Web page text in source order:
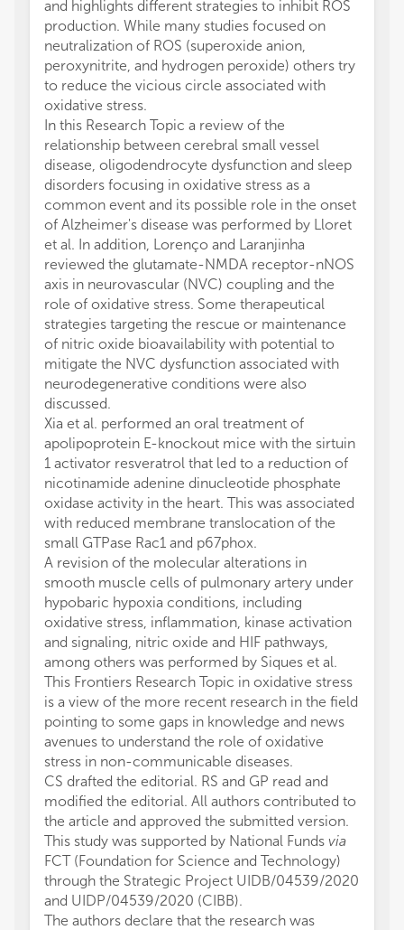
and highlights different strategies to inhibit ROS
production. While many studies focused on
neutralization of ROS (superoxide anion,
peroxynitrite, and hydrogen peroxide) others try
to reduce the vicious circle associated with
oxidative stress.
In this Research Topic a review of the
relationship between cerebral small vessel
disease, oligodendrocyte dysfunction and sleep
disorders focusing in oxidative stress as a
common event and its possible role in the onset
of Alzheimer's disease was performed by Lloret
et al. In addition, Lorenço and Laranjinha
reviewed the glutamate-NMDA receptor-nNOS
axis in neurovascular (NVC) coupling and the
role of oxidative stress. Some therapeutical
strategies targeting the rescue or maintenance
of nitric oxide bioavailability with potential to
mitigate the NVC dysfunction associated with
neurodegenerative conditions were also
discussed.
Xia et al. performed an oral treatment of
apolipoprotein E-knockout mice with the sirtuin
1 activator resveratrol that led to a reduction of
nicotinamide adenine dinucleotide phosphate
oxidase activity in the heart. This was associated
with reduced membrane translocation of the
small GTPase Rac1 and p67phox.
A revision of the molecular alterations in
smooth muscle cells of pulmonary artery under
hypobaric hypoxia conditions, including
oxidative stress, inflammation, kinase activation
and signaling, nitric oxide and HIF pathways,
among others was performed by Siques et al.
This Frontiers Research Topic in oxidative stress
is a view of the more recent research in the field
pointing to some gaps in knowledge and news
avenues to understand the role of oxidative
stress in non-communicable diseases.
CS drafted the editorial. RS and GP read and
modified the editorial. All authors contributed to
the article and approved the submitted version.
This study was supported by National Funds via
FCT (Foundation for Science and Technology)
through the Strategic Project UIDB/04539/2020
and UIDP/04539/2020 (CIBB).
The authors declare that the research was